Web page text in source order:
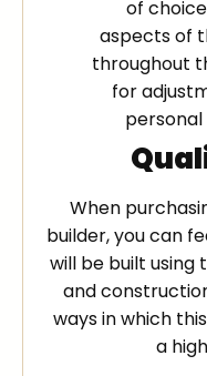
of
aspects of
throughout
for
When
builder, you can
will be built using
and
ways in which
a